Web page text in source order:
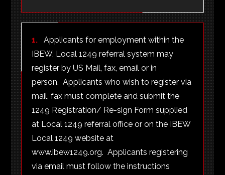
1. Applicants for employment within the
IBEW, Local 1249 referral system may
register by US Mail, fax, email or in
person. Applicants who wish to register via
mail, fax must complete and submit the
1249 Registration/ Re-sign Form supplied
at Local 1249 referral office or on the IBEW
Local 1249 website at
www.ibew1249.org. Applicants registering
via email must follow the instructions